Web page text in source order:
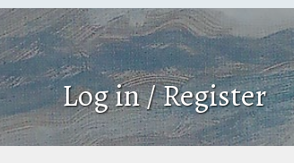
Log in / Register